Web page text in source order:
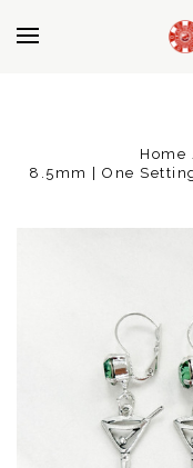
Home
8.5mm | One